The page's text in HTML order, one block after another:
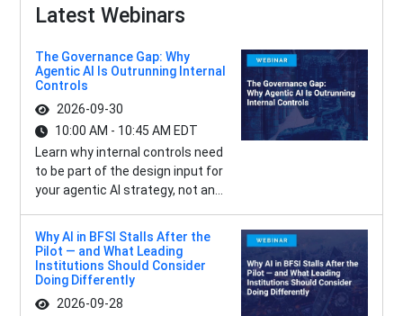
Latest Webinars
The Governance Gap: Why
Agentic AI Is Outrunning Internal
Controls
2026-09-30
10:00 AM - 10:45 AM EDT
Learn why internal controls need
to be part of the design input for
your agentic AI strategy, not an...
Why AI in BFSI Stalls After the
Pilot — and What Leading
Institutions Should Consider
Doing Differently
2026-09-28